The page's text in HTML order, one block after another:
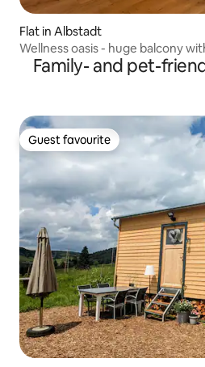
Flat in Albstadt
Wellness oasis - huge balcony
Family- and pet-
Guest favourite
Guest favourite